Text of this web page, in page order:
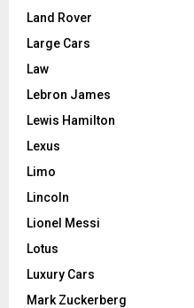
Land Rover
Large Cars
Law
Lebron James
Lewis Hamilton
Lexus
Limo
Lincoln
Lionel Messi
Lotus
Luxury Cars
Mark Zuckerberg